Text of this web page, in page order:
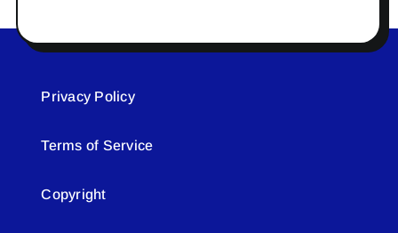
Privacy Policy
Terms of Service
Copyright